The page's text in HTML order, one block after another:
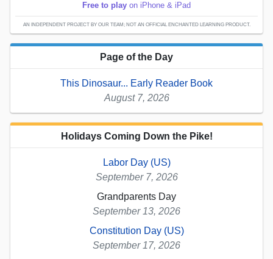
Free to play on iPhone & iPad
AN INDEPENDENT PROJECT BY OUR TEAM; NOT AN OFFICIAL ENCHANTED LEARNING PRODUCT.
Page of the Day
This Dinosaur... Early Reader Book
August 7, 2026
Holidays Coming Down the Pike!
Labor Day (US)
September 7, 2026
Grandparents Day
September 13, 2026
Constitution Day (US)
September 17, 2026